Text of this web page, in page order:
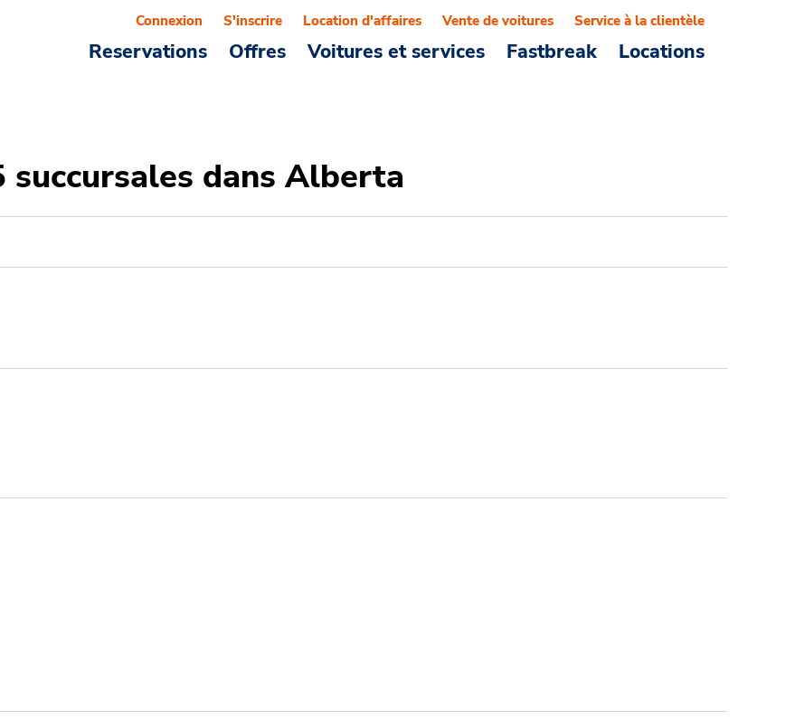
Reservations Offres Voitures et services Fastbreak Locations
Connexion S'inscrire Location d'affaires Vente de voitures Service à la clientèle
succursales dans Alberta